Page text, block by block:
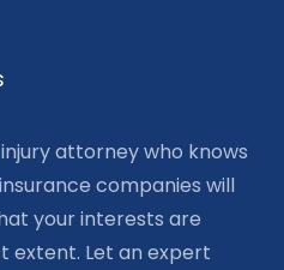
attorney who knows
companies will
your interests are
extent. Let an expert